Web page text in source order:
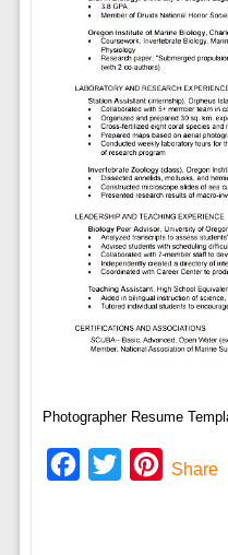
Photographer Resume
Facebook
Twitter Pinterest
Share